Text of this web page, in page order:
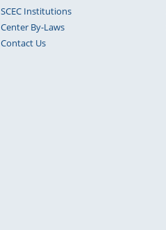
SCEC Institutions
Center By-Laws
Contact Us